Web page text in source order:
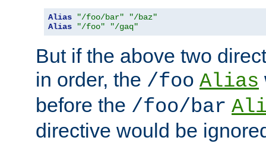
Alias "/foo/bar"
"/baz"
Alias
"/foo" "/gaq"
But if the above two
in order, the /foo Alias
before the /foo/bar
directive would be